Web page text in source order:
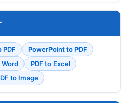
PDF
PowerPoint to PDF
Word
PDF to Excel
to Image